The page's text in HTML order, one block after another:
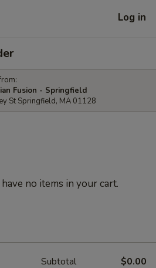
Log in
Fusion - Springfield
St Springfield, MA 01128
have no items in your cart.
Subtotal $0.00